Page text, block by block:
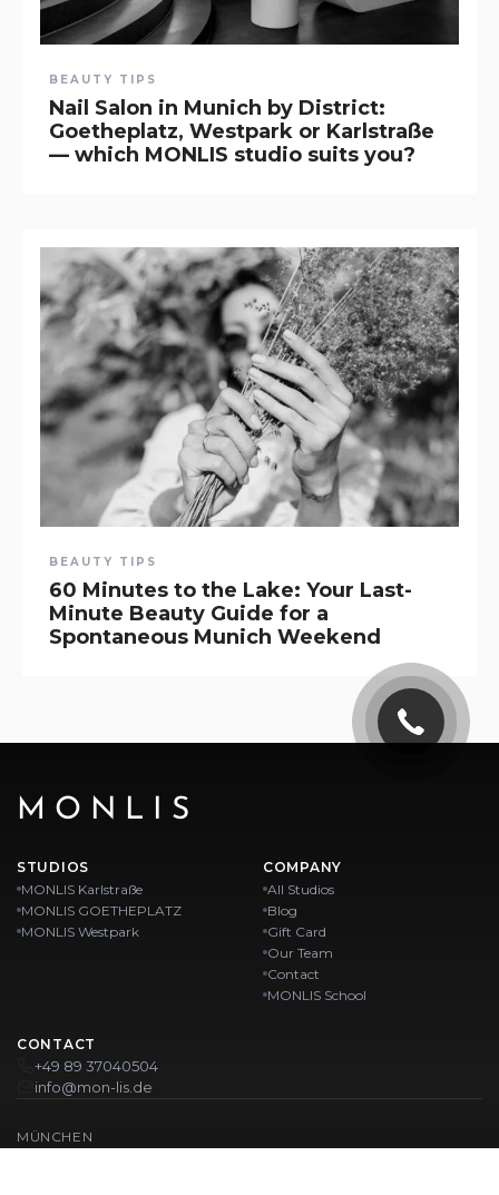
BEAUTY TIPS
Nail Salon in Munich by District:
Goetheplatz, Westpark or Karlstraße
— which MONLIS studio suits you?
BEAUTY TIPS
60 Minutes to the Lake: Your Last-
Minute Beauty Guide for a
Spontaneous Munich Weekend
MONLIS
STUDIOS
MONLIS Karlstraße
MONLIS GOETHEPLATZ
MONLIS Westpark
COMPANY
All Studios
Blog
Gift Card
Our Team
Contact
MONLIS School
CONTACT
+49 89 37040504
info@mon-lis.de
MÜNCHEN